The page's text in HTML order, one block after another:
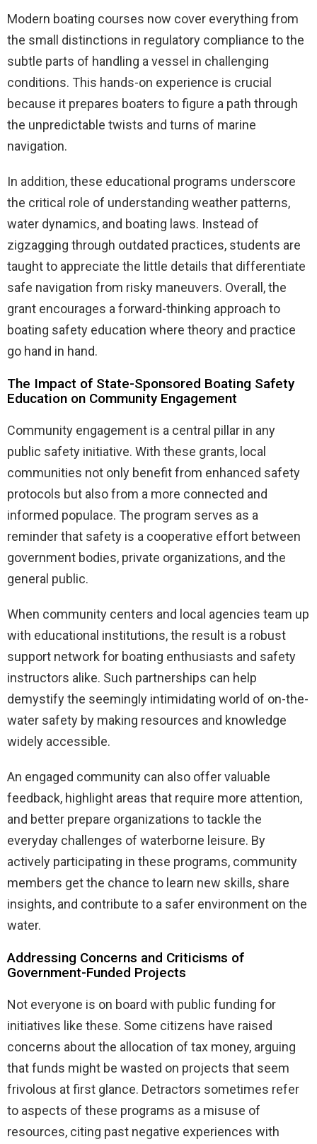
Modern boating courses now cover everything from
the small distinctions in regulatory compliance to the
subtle parts of handling a vessel in challenging
conditions. This hands-on experience is crucial
because it prepares boaters to figure a path through
the unpredictable twists and turns of marine
navigation.
In addition, these educational programs underscore
the critical role of understanding weather patterns,
water dynamics, and boating laws. Instead of
zigzagging through outdated practices, students are
taught to appreciate the little details that differentiate
safe navigation from risky maneuvers. Overall, the
grant encourages a forward-thinking approach to
boating safety education where theory and practice
go hand in hand.
The Impact of State-Sponsored Boating Safety
Education on Community Engagement
Community engagement is a central pillar in any
public safety initiative. With these grants, local
communities not only benefit from enhanced safety
protocols but also from a more connected and
informed populace. The program serves as a
reminder that safety is a cooperative effort between
government bodies, private organizations, and the
general public.
When community centers and local agencies team up
with educational institutions, the result is a robust
support network for boating enthusiasts and safety
instructors alike. Such partnerships can help
demystify the seemingly intimidating world of on-the-
water safety by making resources and knowledge
widely accessible.
An engaged community can also offer valuable
feedback, highlight areas that require more attention,
and better prepare organizations to tackle the
everyday challenges of waterborne leisure. By
actively participating in these programs, community
members get the chance to learn new skills, share
insights, and contribute to a safer environment on the
water.
Addressing Concerns and Criticisms of
Government-Funded Projects
Not everyone is on board with public funding for
initiatives like these. Some citizens have raised
concerns about the allocation of tax money, arguing
that funds might be wasted on projects that seem
frivolous at first glance. Detractors sometimes refer
to aspects of these programs as a misuse of
resources, citing past negative experiences with